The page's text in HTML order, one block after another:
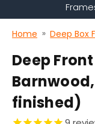
Home Deep Box
Deep
finished)